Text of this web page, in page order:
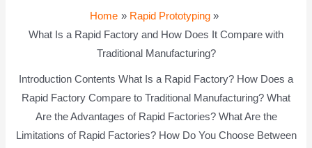
Home
Rapid Prototyping
What Is a Rapid Factory and How Does It Compare with
Traditional Manufacturing?
Introduction Contents What Is a Rapid Factory? How Does a
Rapid Factory Compare to Traditional Manufacturing? What
Are the Advantages of Rapid Factories? What Are the
Limitations of Rapid Factories? How Do You Choose Between